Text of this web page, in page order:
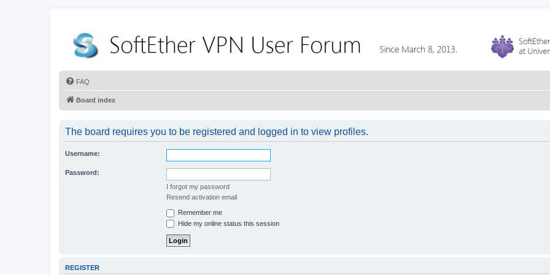
FAQ
Board index
The board requires you to be registered and logged in to view profiles.
Username:
Password:
I forgot my password
Resend activation email
Remember me
Hide my online status this session
REGISTER